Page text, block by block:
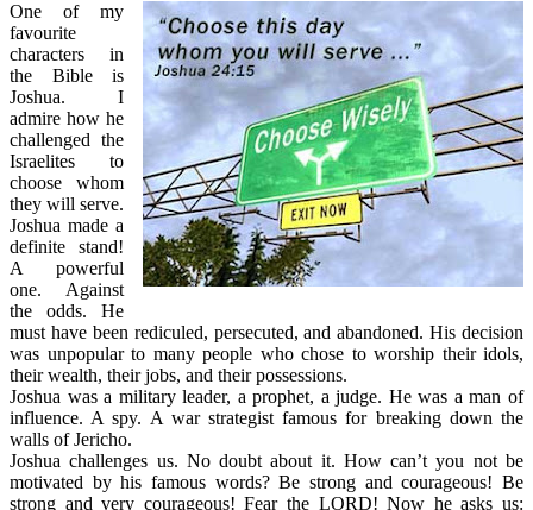
One of my
favourite
characters in
the Bible is
Joshua. I
admire how he
challenged the
Israelites to
choose whom
they will serve.
Joshua made a
definite stand!
A powerful
one. Against
the odds. He
must have been rediculed, persecuted, and abandoned. His decision
was unpopular to many people who chose to worship their idols,
their wealth, their jobs, and their possessions.
Joshua was a military leader, a prophet, a judge. He was a man of
influence. A spy. A war strategist famous for breaking down the
walls of Jericho.
Joshua challenges us. No doubt about it. How can’t you not be
motivated by his famous words? Be strong and courageous! Be
strong and very courageous! Fear the LORD! Now he asks us: